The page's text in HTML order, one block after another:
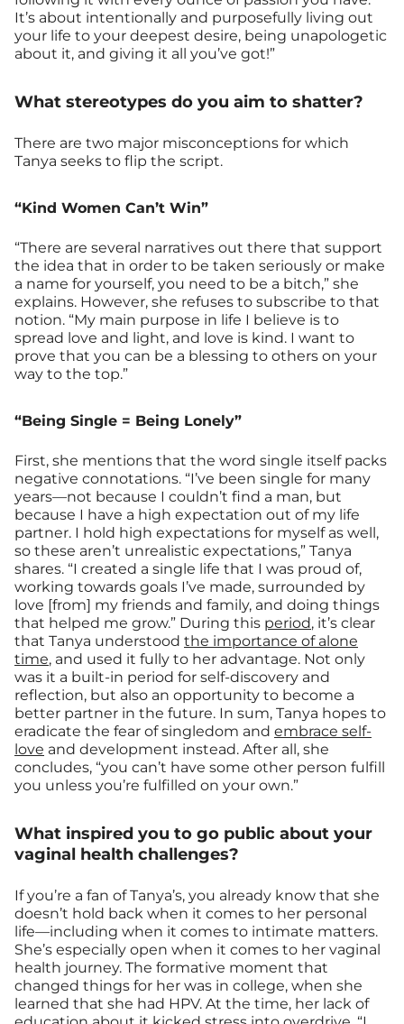
It’s about intentionally and purposefully living out
your life to your deepest desire, being unapologetic
about it, and giving it all you’ve got!”
What stereotypes do you aim to shatter?
There are two major misconceptions for which
Tanya seeks to flip the script.
“Kind Women Can’t Win”
“There are several narratives out there that support
the idea that in order to be taken seriously or make
a name for yourself, you need to be a bitch,” she
explains. However, she refuses to subscribe to that
notion. “My main purpose in life I believe is to
spread love and light, and love is kind. I want to
prove that you can be a blessing to others on your
way to the top.”
“Being Single = Being Lonely”
First, she mentions that the word single itself packs
negative connotations. “I’ve been single for many
years—not because I couldn’t find a man, but
because I have a high expectation out of my life
partner. I hold high expectations for myself as well,
so these aren’t unrealistic expectations,” Tanya
shares. “I created a single life that I was proud of,
working towards goals I’ve made, surrounded by
love [from] my friends and family, and doing things
that helped me grow.” During this period, it’s clear
that Tanya understood the importance of alone
time, and used it fully to her advantage. Not only
was it a built-in period for self-discovery and
reflection, but also an opportunity to become a
better partner in the future. In sum, Tanya hopes to
eradicate the fear of singledom and embrace self-
love and development instead. After all, she
concludes, “you can’t have some other person fulfill
you unless you’re fulfilled on your own.”
What inspired you to go public about your
vaginal health challenges?
If you’re a fan of Tanya’s, you already know that she
doesn’t hold back when it comes to her personal
life—including when it comes to intimate matters.
She’s especially open when it comes to her vaginal
health journey. The formative moment that
changed things for her was in college, when she
learned that she had HPV. At the time, her lack of